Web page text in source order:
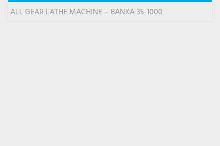
ALL GEAR LATHE MACHINE – BANKA 35-1000